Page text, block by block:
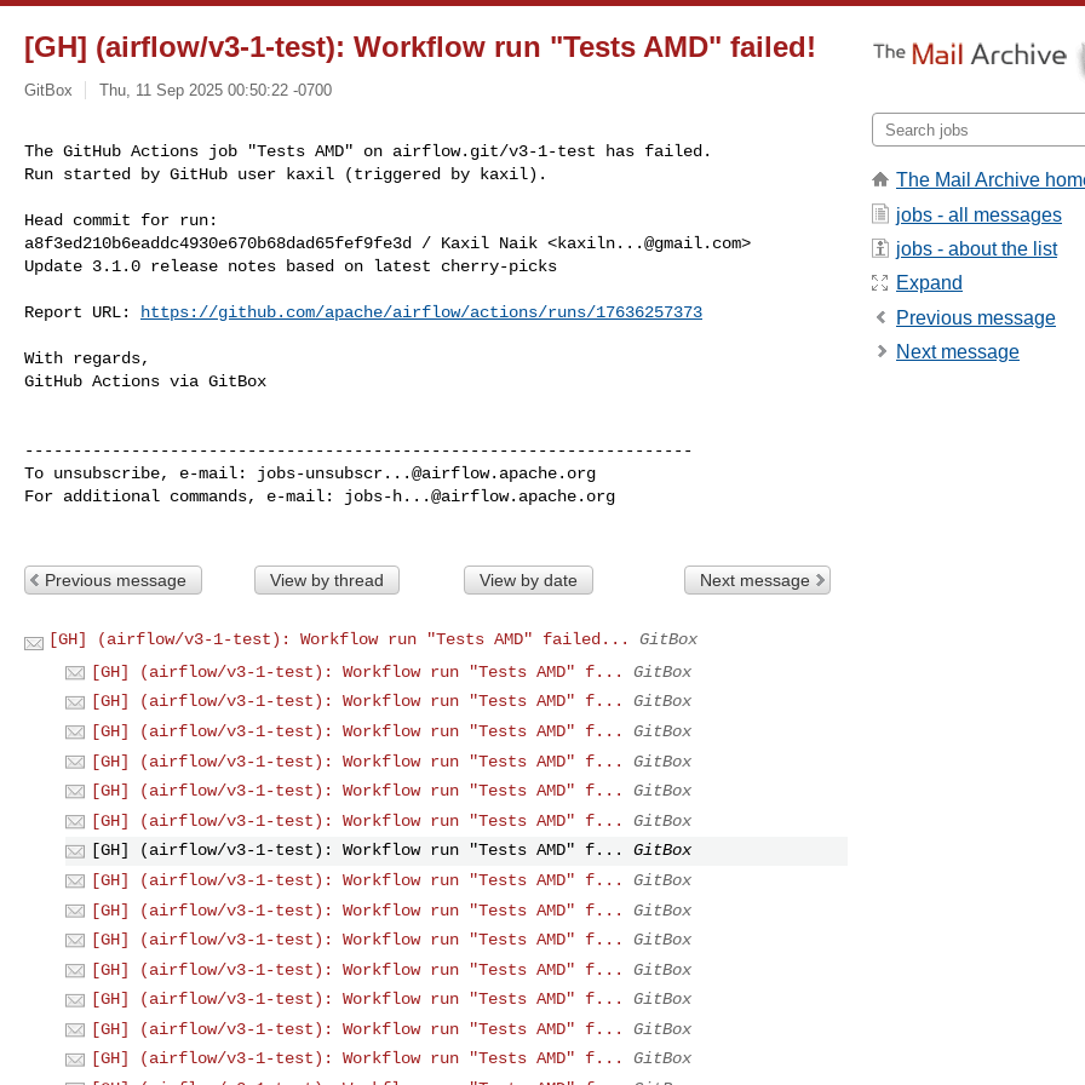
[GH] (airflow/v3-1-test): Workflow run "Tests AMD" failed!
GitBox Thu, 11 Sep 2025 00:50:22 -0700
The GitHub Actions job "Tests AMD" on airflow.git/v3-1-test has failed.
Run started by GitHub user kaxil (triggered by kaxil).
Head commit for run:
a8f3ed210b6eaddc4930e670b68dad65fef9fe3d / Kaxil Naik <kaxiln...@gmail.com>
Update 3.1.0 release notes based on latest cherry-picks
Report URL: https://github.com/apache/airflow/actions/runs/17636257373
With regards,
GitHub Actions via GitBox
---------------------------------------------------------------------
To unsubscribe, e-mail: jobs-unsubscr...@airflow.apache.org
For additional commands, e-mail: jobs-h...@airflow.apache.org
Previous message View by thread View by date Next message
[GH] (airflow/v3-1-test): Workflow run "Tests AMD" failed...
GitBox
[GH] (airflow/v3-1-test): Workflow run "Tests AMD" f...
GitBox
[GH] (airflow/v3-1-test): Workflow run "Tests AMD" f...
GitBox
[GH] (airflow/v3-1-test): Workflow run "Tests AMD" f...
GitBox
[GH] (airflow/v3-1-test): Workflow run "Tests AMD" f...
GitBox
[GH] (airflow/v3-1-test): Workflow run "Tests AMD" f...
GitBox
[GH] (airflow/v3-1-test): Workflow run "Tests AMD" f...
GitBox
[GH] (airflow/v3-1-test): Workflow run "Tests AMD" f...
GitBox
[GH] (airflow/v3-1-test): Workflow run "Tests AMD" f...
GitBox
[GH] (airflow/v3-1-test): Workflow run "Tests AMD" f...
GitBox
[GH] (airflow/v3-1-test): Workflow run "Tests AMD" f...
GitBox
[GH] (airflow/v3-1-test): Workflow run "Tests AMD" f...
GitBox
[GH] (airflow/v3-1-test): Workflow run "Tests AMD" f...
GitBox
[GH] (airflow/v3-1-test): Workflow run "Tests AMD" f...
GitBox
[GH] (airflow/v3-1-test): Workflow run "Tests AMD" f...
GitBox
The Mail Archive
jobs - all messages
jobs - about the list
Expand
Previous message
Next message